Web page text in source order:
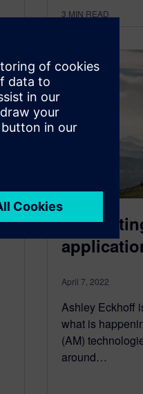
3 MIN READ
3D
April 7, 2022
Ashley Eckhoff
what is
(AM)
around…